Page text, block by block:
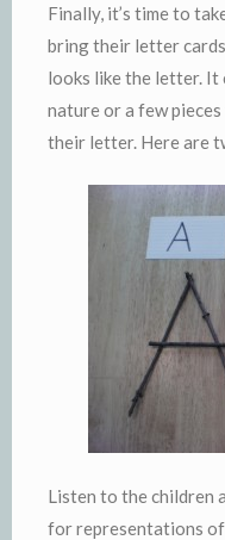
Finally, it’s time to
bring their letter
looks like the letter. It
nature or a few
their letter. Here are
Listen to the children
for representations